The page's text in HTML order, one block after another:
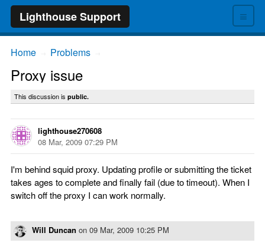
≡
Lighthouse Support
Home Problems
Proxy issue
This discussion is public.
lighthouse270608
08 Mar, 2009 07:29 PM
I'm behind squid proxy. Updating profile or submitting the ticket
takes ages to complete and finally fail (due to timeout). When I
switch off the proxy I can work normally.
Will Duncan on 09 Mar, 2009 10:25 PM